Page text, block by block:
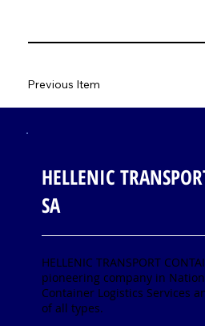
Previous Item
HELLENIC
SA
HELLENIC TRANSPORT
pioneering company in
Container Logistics Services
of all types.